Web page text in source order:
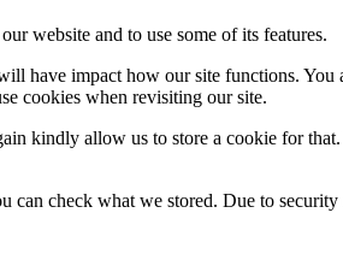
website and to use some of its features.
have impact how our site functions.
cookies when revisiting our site.
kindly allow us to store a cookie for
check what we stored. Due to